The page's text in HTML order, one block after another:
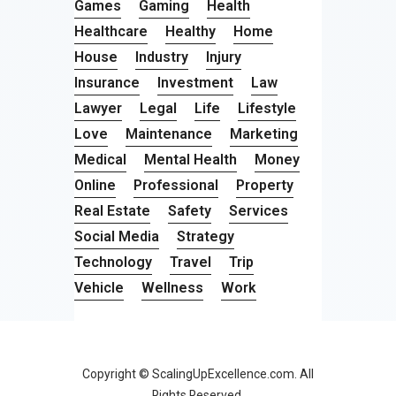
Games
Gaming
Health
Healthcare
Healthy
Home
House
Industry
Injury
Insurance
Investment
Law
Lawyer
Legal Life
Lifestyle
Love
Maintenance
Marketing
Medical
Mental Health
Money
Online
Professional
Property
Real Estate
Safety
Services
Social Media
Strategy
Technology
Travel
Trip
Vehicle
Wellness Work
Copyright © ScalingUpExcellence.com. All